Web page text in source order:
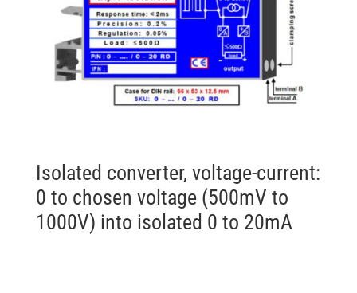
Isolated converter, voltage-current:
0 to chosen voltage (500mV to
1000V) into isolated 0 to 20mA